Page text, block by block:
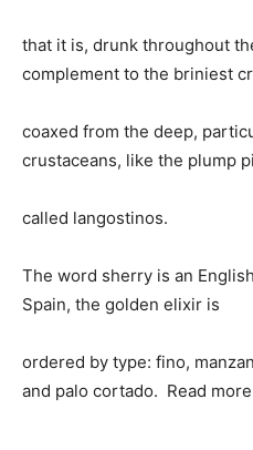
that it is, drunk throughout
complement to the briniest
coaxed from the deep,
crustaceans, like the plump
called langostinos.
The word sherry is an
Spain, the golden elixir is
ordered by type: fino,
and palo cortado. Read more